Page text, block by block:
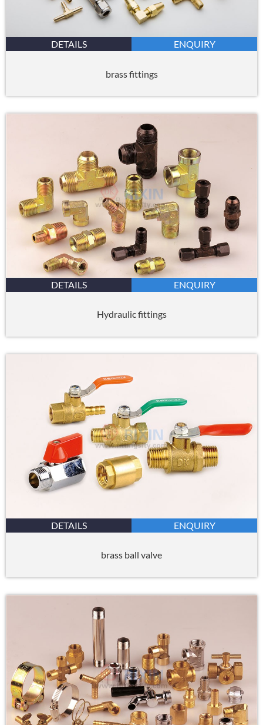
DETAILS ENQUIRY
brass fittings
DETAILS ENQUIRY
Hydraulic fittings
DETAILS ENQUIRY
brass ball valve